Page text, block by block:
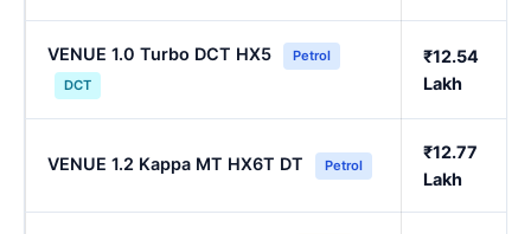
VENUE 1.0 Turbo DCT HX5
Petrol
DCT
₹12.54
Lakh
VENUE 1.2 Kappa MT HX6T DT Petrol
₹12.77
Lakh